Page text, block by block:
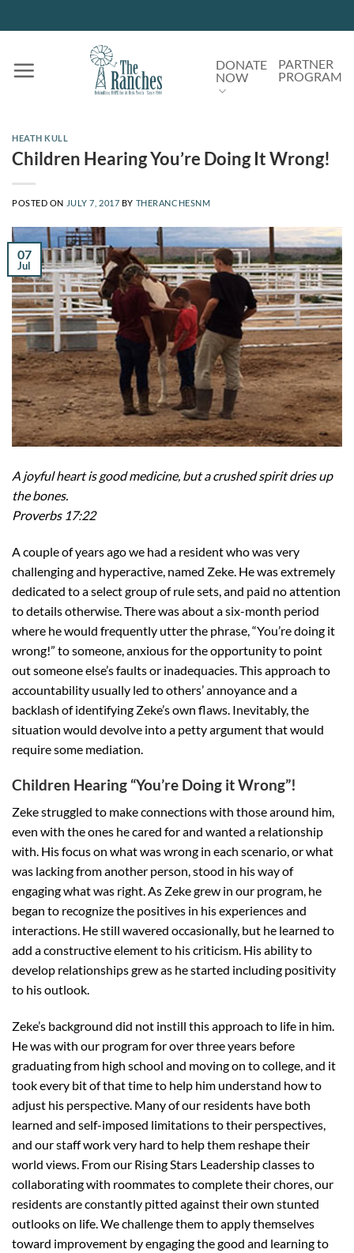
to
DONATE
NOW
PARTNER
PROGRAM
HEATH KULL
Children Hearing You’re Doing It Wrong!
POSTED ON JULY 7, 2017 BY THERANCHESNM
07
Jul
A joyful heart is good medicine, but a crushed spirit dries up
the bones.
Proverbs 17:22
A couple of years ago we had a resident who was very
challenging and hyperactive, named Zeke. He was extremely
dedicated to a select group of rule sets, and paid no attention
to details otherwise. There was about a six-month period
where he would frequently utter the phrase, “You’re doing it
wrong!” to someone, anxious for the opportunity to point
out someone else’s faults or inadequacies. This approach to
accountability usually led to others’ annoyance and a
backlash of identifying Zeke’s own flaws. Inevitably, the
situation would devolve into a petty argument that would
require some mediation.
Children Hearing “You’re Doing it Wrong”!
Zeke struggled to make connections with those around him,
even with the ones he cared for and wanted a relationship
with. His focus on what was wrong in each scenario, or what
was lacking from another person, stood in his way of
engaging what was right. As Zeke grew in our program, he
began to recognize the positives in his experiences and
interactions. He still wavered occasionally, but he learned to
add a constructive element to his criticism. His ability to
develop relationships grew as he started including positivity
to his outlook.
Zeke’s background did not instill this approach to life in him.
He was with our program for over three years before
graduating from high school and moving on to college, and it
took every bit of that time to help him understand how to
adjust his perspective. Many of our residents have both
learned and self-imposed limitations to their perspectives,
and our staff work very hard to help them reshape their
world views. From our Rising Stars Leadership classes to
collaborating with roommates to complete their chores, our
residents are constantly pitted against their own stunted
outlooks on life. We challenge them to apply themselves
toward improvement by engaging the good and learning to